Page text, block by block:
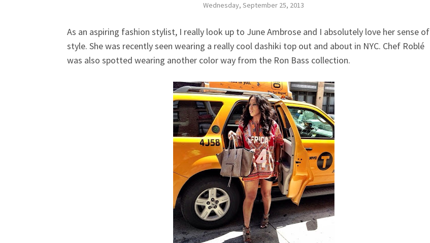
Wednesday, September 25, 2013
As an aspiring fashion stylist, I really look up to June Ambrose and I absolutely love her sense of
style. She was recently seen wearing a really cool dashiki top out and about in NYC. Chef Roblé
was also spotted wearing another color way from the Ron Bass collection.